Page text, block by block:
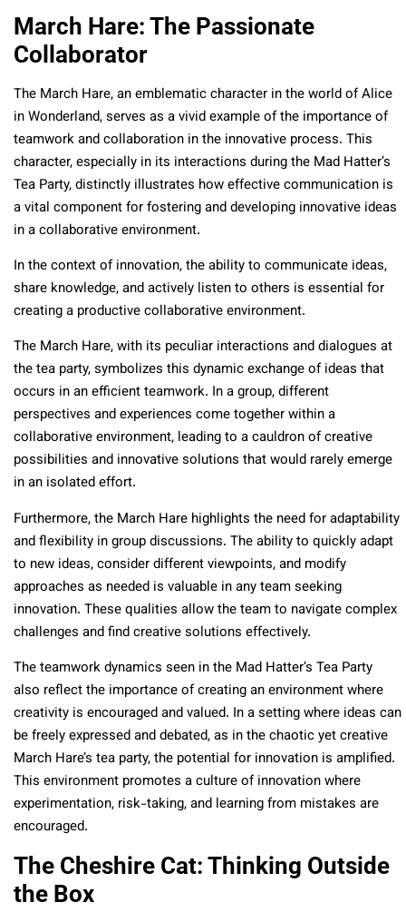
March Hare: The Passionate
Collaborator
The March Hare, an emblematic character in the world of Alice
in Wonderland, serves as a vivid example of the importance of
teamwork and collaboration in the innovative process. This
character, especially in its interactions during the Mad Hatter’s
Tea Party, distinctly illustrates how effective communication is
a vital component for fostering and developing innovative ideas
in a collaborative environment.
In the context of innovation, the ability to communicate ideas,
share knowledge, and actively listen to others is essential for
creating a productive collaborative environment.
The March Hare, with its peculiar interactions and dialogues at
the tea party, symbolizes this dynamic exchange of ideas that
occurs in an efficient teamwork. In a group, different
perspectives and experiences come together within a
collaborative environment, leading to a cauldron of creative
possibilities and innovative solutions that would rarely emerge
in an isolated effort.
Furthermore, the March Hare highlights the need for adaptability
and flexibility in group discussions. The ability to quickly adapt
to new ideas, consider different viewpoints, and modify
approaches as needed is valuable in any team seeking
innovation. These qualities allow the team to navigate complex
challenges and find creative solutions effectively.
The teamwork dynamics seen in the Mad Hatter’s Tea Party
also reflect the importance of creating an environment where
creativity is encouraged and valued. In a setting where ideas can
be freely expressed and debated, as in the chaotic yet creative
March Hare’s tea party, the potential for innovation is amplified.
This environment promotes a culture of innovation where
experimentation, risk-taking, and learning from mistakes are
encouraged.
The Cheshire Cat: Thinking Outside
the Box